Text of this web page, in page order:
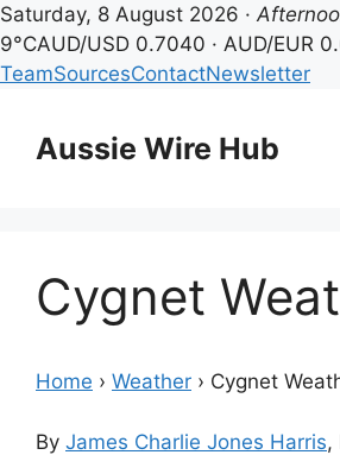
Saturday, 8 August 2026 ·
9°CAUD/USD 0.7040 · AUD/EUR
TeamSourcesContactNewsletter
contentAussie Wire Hub
Cygnet
Home › Weather › Cygnet
By James Charlie Jones Harris,